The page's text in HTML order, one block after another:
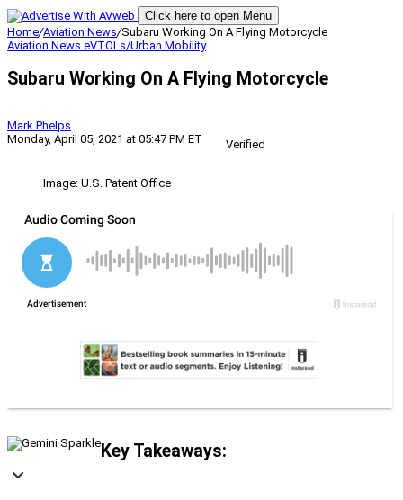
Click here to open Menu
Home/Aviation News/Subaru Working On A Flying Motorcycle
Aviation News eVTOLs/Urban Mobility
Subaru Working On A Flying Motorcycle
Mark Phelps
Monday, April 05, 2021 at 05:47 PM ET
Verified
Image: U.S. Patent Office
Key Takeaways: